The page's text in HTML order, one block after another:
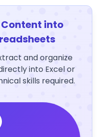
into
and organize
into Excel or
skills required.